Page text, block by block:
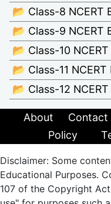
📂 Class-8 NCERT
📂 Class-9 NCERT
📂 Class-10
📂 Class-11
📂 Class-12
About Contact
Policy
Disclaimer: Some
Educational Purposes.
107 of the Copyright